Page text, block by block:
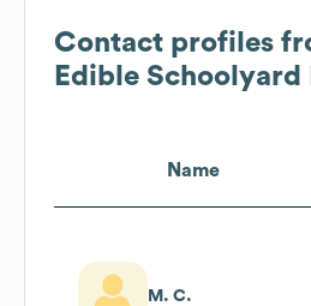
Contact profiles
Edible Schoolyard
Name
M. C.